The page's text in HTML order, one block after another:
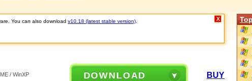
You can also download v10.18 (latest stable version) X
/ WinXP
DOWNLOAD BUY